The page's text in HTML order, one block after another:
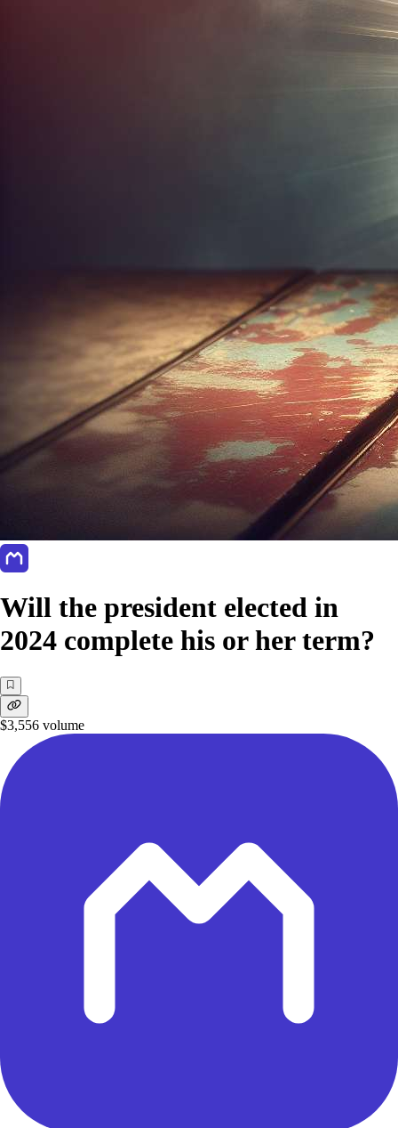
Will the president elected in
2024 complete his or her term?
$3,556 volume